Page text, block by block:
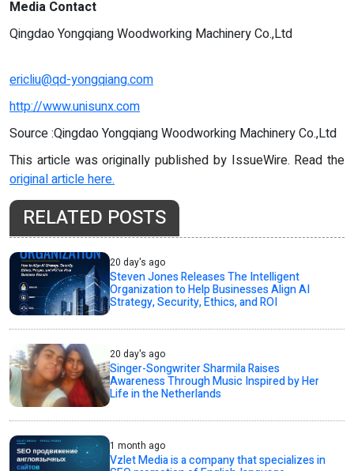
Media Contact
Qingdao Yongqiang Woodworking Machinery Co.,Ltd
ericliu@qd-yongqiang.com
http://www.unisunx.com
Source :Qingdao Yongqiang Woodworking Machinery Co.,Ltd
This article was originally published by IssueWire. Read the
original article here.
RELATED POSTS
20 day's ago
Steven Jones Releases The Intelligent
Organization to Help Businesses Align AI
Strategy, Security, Ethics, and ROI
20 day's ago
Singer-Songwriter Sharmila Raises
Awareness Through Music Inspired by Her
Life in the Netherlands
1 month ago
Vzlet Media is a company that specializes in